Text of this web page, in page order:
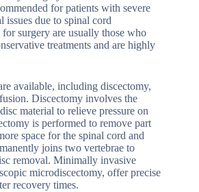
for patients with severe
issues due to spinal cord
surgery are usually those who
treatments and are highly
available, including discectomy,
Discectomy involves the
material to relieve pressure on
is performed to remove part
space for the spinal cord and
joins two vertebrae to
removal. Minimally invasive
microdiscectomy, offer precise
recovery times.